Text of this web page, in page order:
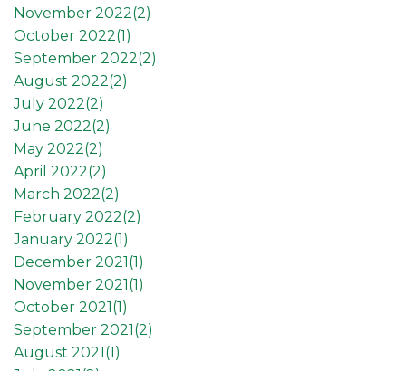
November 2022(2)
October 2022(1)
September 2022(2)
August 2022(2)
July 2022(2)
June 2022(2)
May 2022(2)
April 2022(2)
March 2022(2)
February 2022(2)
January 2022(1)
December 2021(1)
November 2021(1)
October 2021(1)
September 2021(2)
August 2021(1)